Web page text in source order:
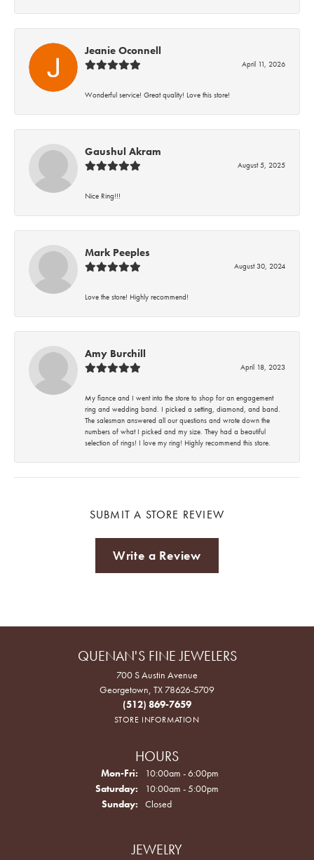
Jeanie Oconnell
April 11, 2026
Wonderful service! Great quality! Love this store!
Gaushul Akram
August 5, 2025
Nice Ring!!!
Mark Peeples
August 30, 2024
Love the store! Highly recommend!
Amy Burchill
April 18, 2023
My fiance and I went into the store to shop for an engagement
ring and wedding band. I picked a setting, diamond, and band.
The salesman answered all our questions and wrote down the
numbers of what I picked and my size. They had a beautiful
selection of rings! I love my ring! Highly recommend this store.
SUBMIT A STORE REVIEW
Write a Review
QUENAN'S FINE JEWELERS
700 S Austin Avenue
Georgetown, TX 78626-5709
(512) 869-7659
STORE INFORMATION
HOURS
Mon-Fri: Monday - Friday:
10:00am - 6:00pm
Saturday:
10:00am - 5:00pm
Sunday:
Closed
JEWELRY